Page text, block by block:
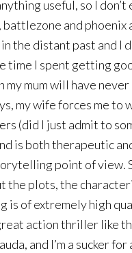
useful, so I don’t
battlezone and phoenix
the distant past and I
time I spent getting
my mum will have
my wife forces me to
(did I just admit to
is both therapeutic
point of view.
the plots, the
is of extremely high
action thriller like
and I’m a sucker